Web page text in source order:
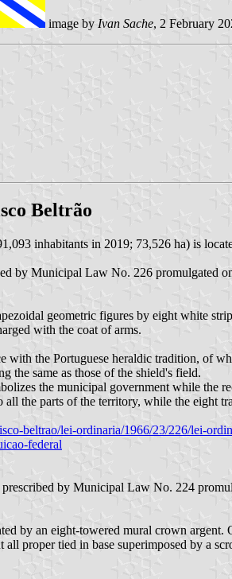
image by Ivan Sache, 2 February
Beltrão
inhabitants in 2019; 73,526 ha) is
by Municipal Law No. 226 promulgated
geometric figures by eight white
with the coat of arms.
with the Portuguese heraldic tradition, of
the same as those of the shield's field.
the municipal government while the
the parts of the territory, while the eight
beltrao/lei-ordinaria/1966/23/226/lei-
federal
by Municipal Law No. 224
by an eight-towered mural crown
all proper tied in base superimposed by